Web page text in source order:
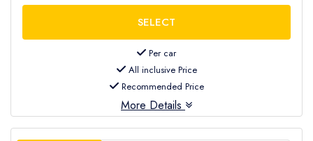
Per car
All inclusive Price
Recommended Price
More Details